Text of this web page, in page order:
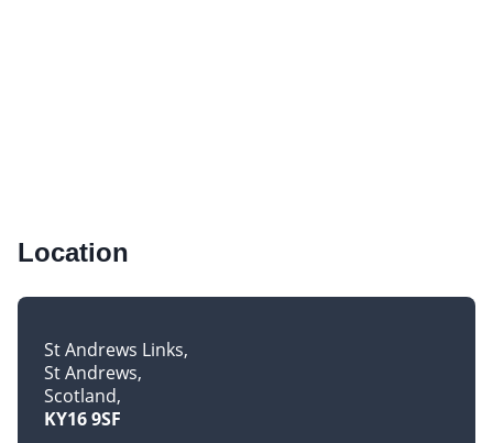
Location
St Andrews Links
St Andrews
Scotland
KY16 9SF